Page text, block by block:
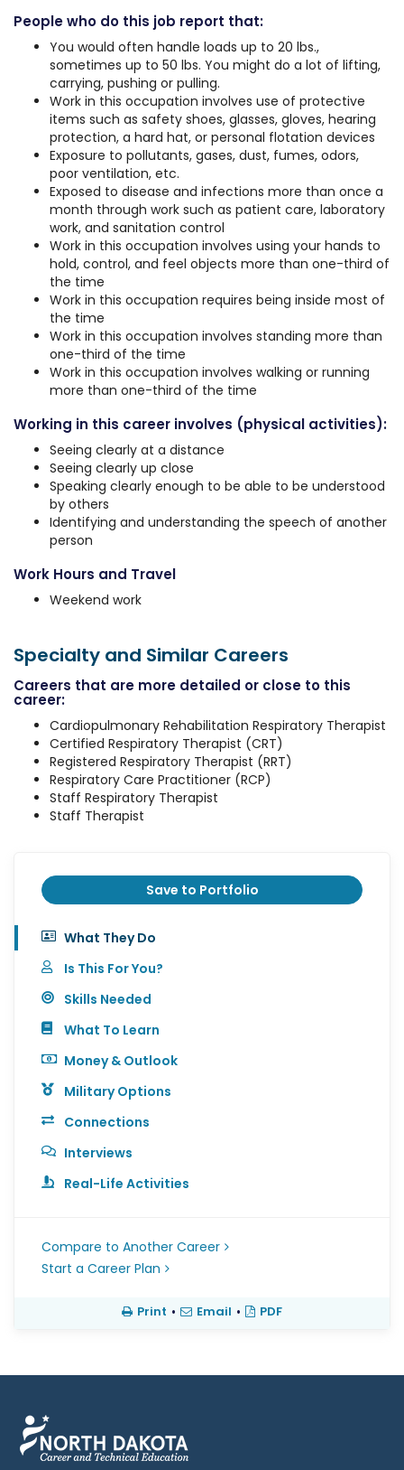
People who do this job report that:
You would often handle loads up to 20 lbs.,
sometimes up to 50 lbs. You might do a lot of lifting,
carrying, pushing or pulling.
Work in this occupation involves use of protective
items such as safety shoes, glasses, gloves, hearing
protection, a hard hat, or personal flotation devices
Exposure to pollutants, gases, dust, fumes, odors,
poor ventilation, etc.
Exposed to disease and infections more than once a
month through work such as patient care, laboratory
work, and sanitation control
Work in this occupation involves using your hands to
hold, control, and feel objects more than one-third of
the time
Work in this occupation requires being inside most of
the time
Work in this occupation involves standing more than
one-third of the time
Work in this occupation involves walking or running
more than one-third of the time
Working in this career involves (physical activities):
Seeing clearly at a distance
Seeing clearly up close
Speaking clearly enough to be able to be understood
by others
Identifying and understanding the speech of another
person
Work Hours and Travel
Weekend work
Specialty and Similar Careers
Careers that are more detailed or close to this
career:
Cardiopulmonary Rehabilitation Respiratory Therapist
Certified Respiratory Therapist (CRT)
Registered Respiratory Therapist (RRT)
Respiratory Care Practitioner (RCP)
Staff Respiratory Therapist
Staff Therapist
Save to Portfolio
What They Do
Is This For You?
Skills Needed
What To Learn
Money & Outlook
Military Options
Connections
Interviews
Real-Life Activities
Compare to Another Career
Start a Career Plan
Print • Email • PDF